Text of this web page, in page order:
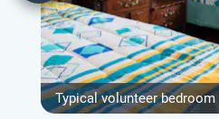
Typical volunteer bedroom